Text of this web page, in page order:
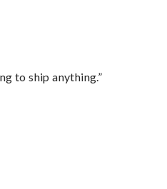
to ship anything.”